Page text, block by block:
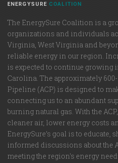
ENERGYSURE COALITION
The EnergySure Coalition is a
organizations and individuals
Virginia, West Virginia and
reliable energy in our region.
is expected to continue growing
Carolina. The approximately
Pipeline (ACP) is designed to
connecting us to an abundant
burning natural gas. With the
cleaner air, lower energy costs
EnergySure’s goal is to educate,
informed discussions about the
meeting the region's energy